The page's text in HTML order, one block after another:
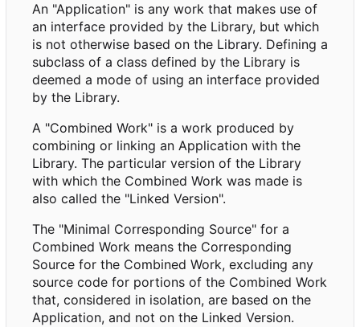
An "Application" is any work that makes use of
an interface provided by the Library, but which
is not otherwise based on the Library. Defining a
subclass of a class defined by the Library is
deemed a mode of using an interface provided
by the Library.
A "Combined Work" is a work produced by
combining or linking an Application with the
Library. The particular version of the Library
with which the Combined Work was made is
also called the "Linked Version".
The "Minimal Corresponding Source" for a
Combined Work means the Corresponding
Source for the Combined Work, excluding any
source code for portions of the Combined Work
that, considered in isolation, are based on the
Application, and not on the Linked Version.